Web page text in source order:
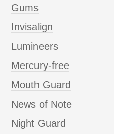
Gums
Invisalign
Lumineers
Mercury-free
Mouth Guard
News of Note
Night Guard